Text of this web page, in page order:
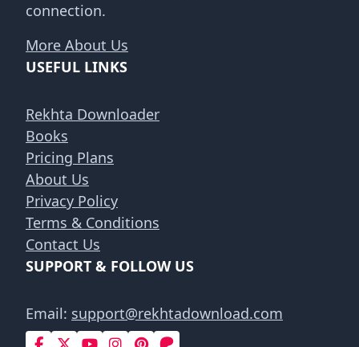
connection.
More About Us
USEFUL LINKS
Rekhta Downloader
Books
Pricing Plans
About Us
Privacy Policy
Terms & Conditions
Contact Us
SUPPORT & FOLLOW US
Email: support@rekhtadownload.com